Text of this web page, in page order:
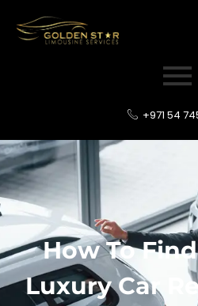
+971 54
How To
Luxury Car